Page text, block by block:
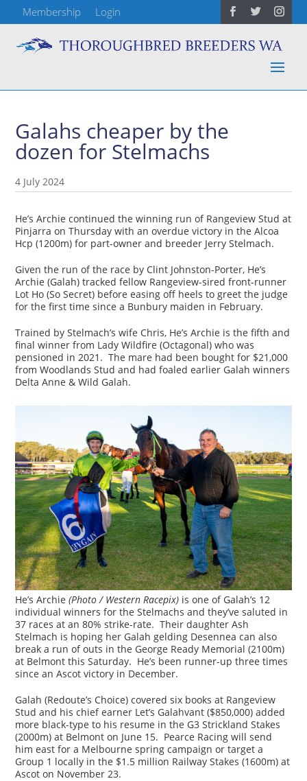
Membership Login
Galahs cheaper by the
dozen for Stelmachs
4 July 2024
He’s Archie continued the winning run of Rangeview Stud at
Pinjarra on Thursday with an overdue victory in the Alcoa
Hcp (1200m) for part-owner and breeder Jerry Stelmach.
Given the run of the race by Clint Johnston-Porter, He’s
Archie (Galah) tracked fellow Rangeview-sired front-runner
Lot Ho (So Secret) before easing off heels to greet the judge
for the first time since a Bunbury maiden in February.
Trained by Stelmach’s wife Chris, He’s Archie is the fifth and
final winner from Lady Wildfire (Octagonal) who was
pensioned in 2021. The mare had been bought for $21,000
from Woodlands Stud and had foaled earlier Galah winners
Delta Anne & Wild Galah.
He’s Archie(Photo / Western Racepix) is one of Galah’s 12
individual winners for the Stelmachs and they’ve saluted in
37 races at an 80% strike-rate. Their daughter Ash
Stelmach is hoping her Galah gelding Desennea can also
break a run of outs in the George Ready Memorial (2100m)
at Belmont this Saturday. He’s been runner-up three times
since an Ascot victory in December.
Galah (Redoute’s Choice) covered six books at Rangeview
Stud and his chief earner Let’s Galahvant ($850,000) added
more black-type to his resume in the G3 Strickland Stakes
(2000m) at Belmont on June 15. Pearce Racing will send
him east for a Melbourne spring campaign or target a
Group 1 locally in the $1.5 million Railway Stakes (1600m) at
Ascot on November 23.